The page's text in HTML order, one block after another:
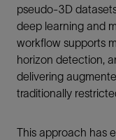
pseudo-3D
deep learning and
workflow supports
horizon detection,
delivering
traditionally
This approach has